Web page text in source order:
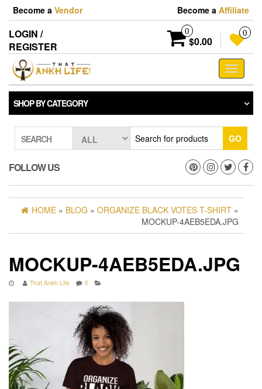
Skip
the
content
Become a Vendor Become a Affiliate
LOGIN /
REGISTER
0
$0.00
0
Toggle
SHOP BY CATEGORY
SEARCH GO
FOLLOW US
HOME » BLOG » ORGANIZE BLACK VOTES T-SHIRT »
MOCKUP-4AEB5EDA.JPG
MOCKUP-4AEB5EDA.JPG
That Ankh Life 0